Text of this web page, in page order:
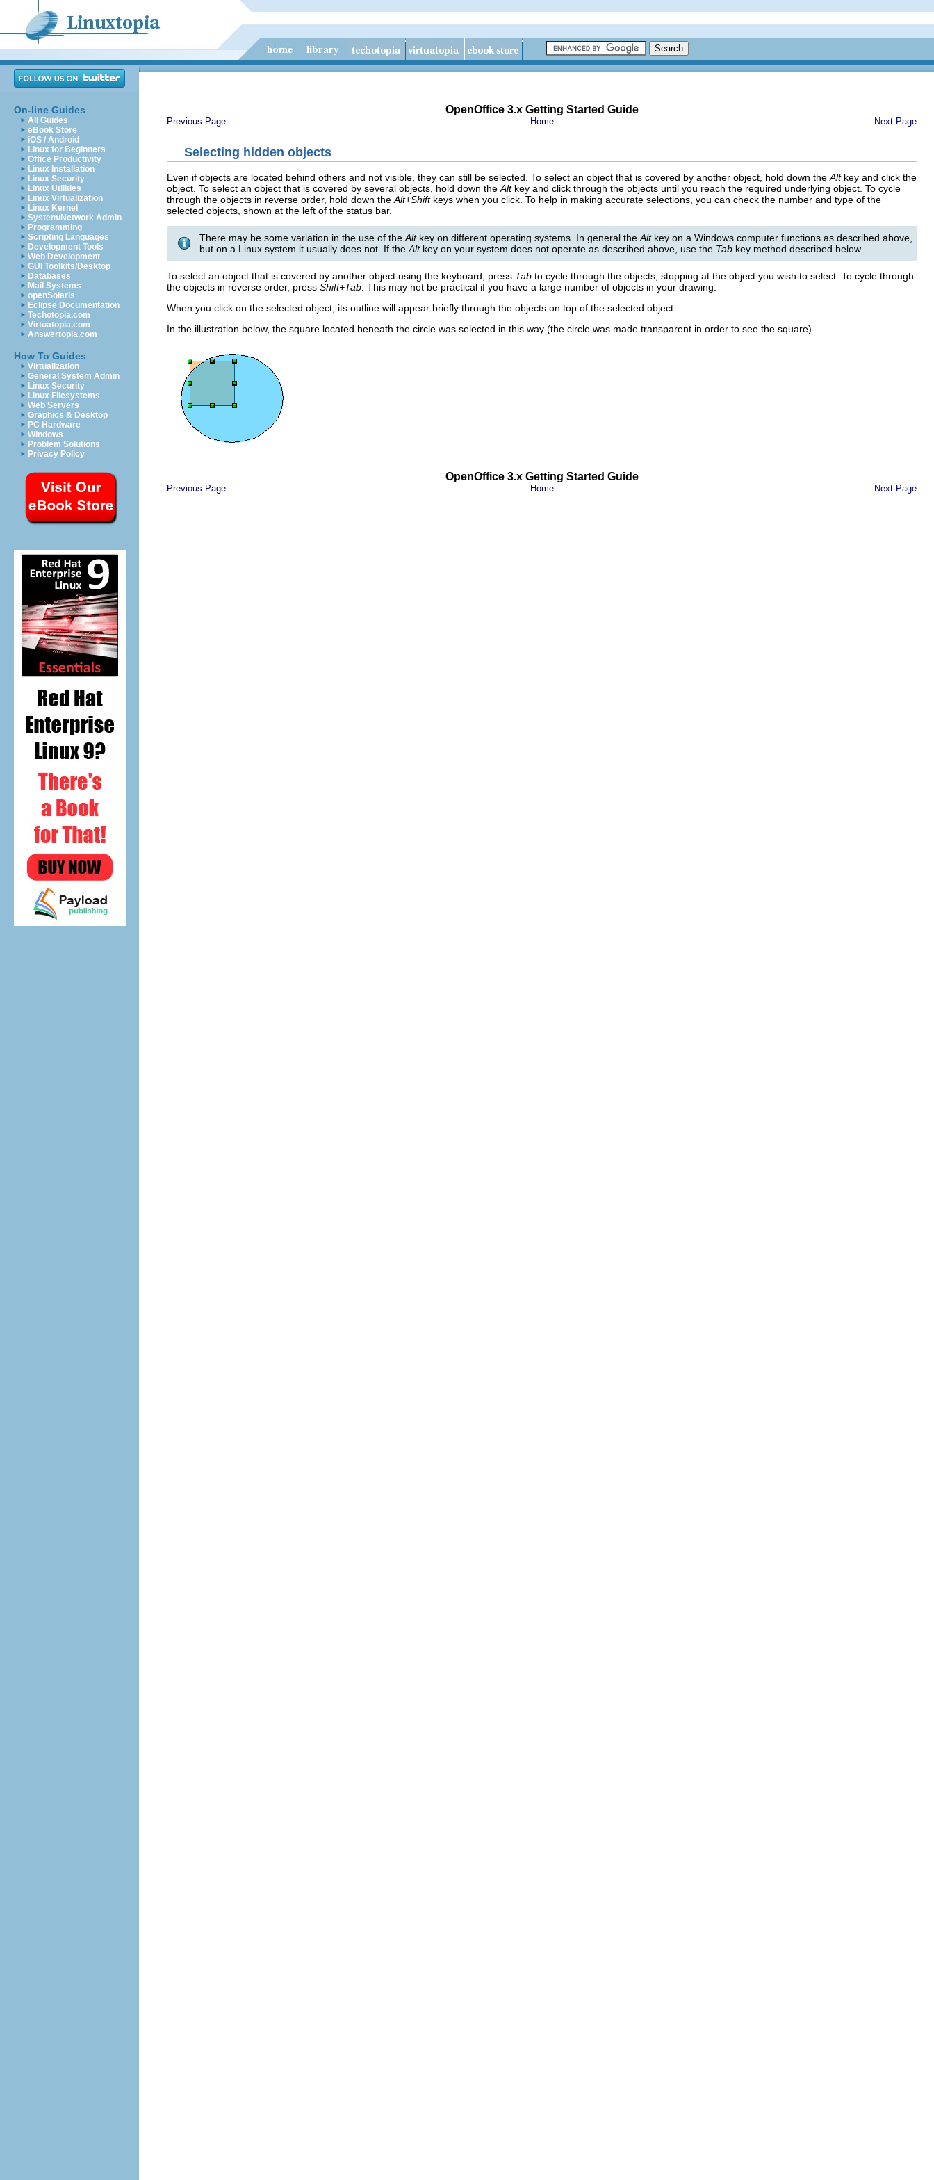
On-line Guides
All Guides
eBook Store
iOS / Android
Linux for Beginners
Office Productivity
Linux Installation
Linux Security
Linux Utilities
Linux Virtualization
Linux Kernel
System/Network Admin
Programming
Scripting Languages
Development Tools
Web Development
GUI Toolkits/Desktop
Databases
Mail Systems
openSolaris
Eclipse Documentation
Techotopia.com
Virtuatopia.com
Answertopia.com
How To Guides
Virtualization
General System Admin
Linux Security
Linux Filesystems
Web Servers
Graphics & Desktop
PC Hardware
Windows
Problem Solutions
Privacy Policy
OpenOffice 3.x Getting Started Guide
Previous Page Home Next Page
Selecting hidden objects
Even if objects are located behind others and not visible, they can still be selected. To select an object that is covered by another object, hold down the Altkey and click the
object. To select an object that is covered by several objects, hold down the Alt key and click through the objects until you reach the required underlying object. To cycle
through the objects in reverse order, hold down the Alt+Shift keys when you click. To help in making accurate selections, you can check the number and type of the
selected objects, shown at the left of the status bar.
There may be some variation in the use of the Altkey on different operating systems. In general the Altkey on a Windows computer functions as described above,
but on a Linux system it usually does not. If the Altkey on your system does not operate as described above, use the Tab key method described below.
To select an object that is covered by another object using the keyboard, press Tab to cycle through the objects, stopping at the object you wish to select. To cycle through
the objects in reverse order, press Shift+Tab . This may not be practical if you have a large number of objects in your drawing.
When you click on the selected object, its outline will appear briefly through the objects on top of the selected object.
In the illustration below, the square located beneath the circle was selected in this way (the circle was made transparent in order to see the square).
OpenOffice 3.x Getting Started Guide
Previous Page Home Next Page